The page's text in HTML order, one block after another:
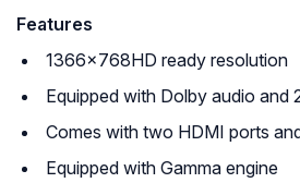
Features
1366x768HD ready resolution
Equipped with Dolby audio and
Comes with two HDMI ports
Equipped with Gamma engine